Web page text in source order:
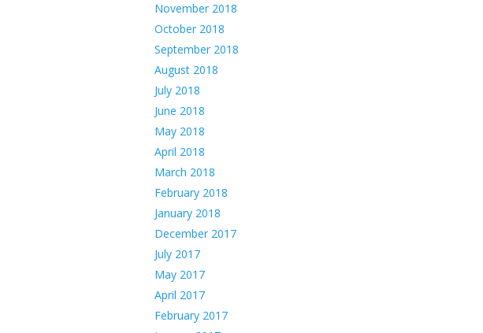
November 2018
October 2018
September 2018
August 2018
July 2018
June 2018
May 2018
April 2018
March 2018
February 2018
January 2018
December 2017
July 2017
May 2017
April 2017
February 2017